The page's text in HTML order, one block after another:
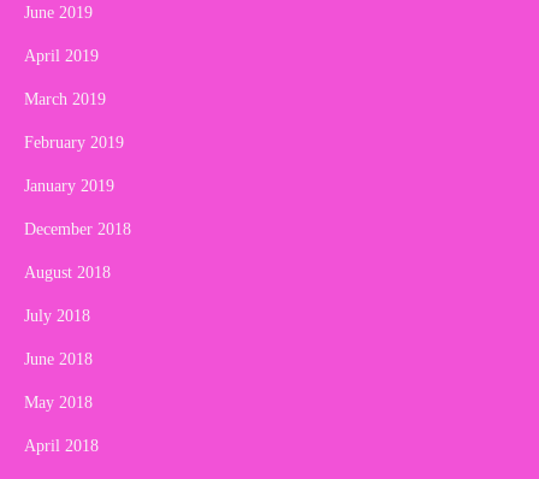
June 2019
April 2019
March 2019
February 2019
January 2019
December 2018
August 2018
July 2018
June 2018
May 2018
April 2018